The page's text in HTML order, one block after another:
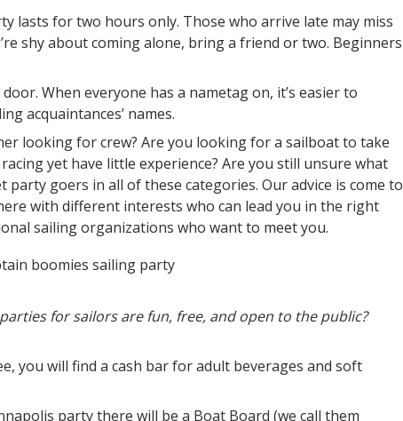
lasts for two hours only. Those who arrive late may miss
shy about coming alone, bring a friend or two. Beginners
When everyone has a nametag on, it’s easier to
acquaintances’ names.
looking for crew? Are you looking for a sailboat to take
yet have little experience? Are you still unsure what
party goers in all of these categories. Our advice is come to
with different interests who can lead you in the right
sailing organizations who want to meet you.
for sailors are fun, free, and open to the public?
you will find a cash bar for adult beverages and soft
party there will be a Boat Board (we call them